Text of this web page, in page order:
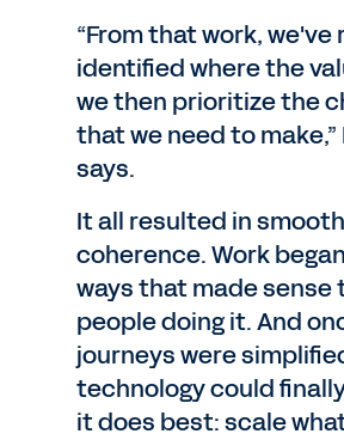
“From that work, we've
identified where the
we then prioritize the
that we need to make,”
says.
It all resulted in smooth
coherence. Work
ways that made sense
people doing it. And
journeys were
technology could
it does best: scale